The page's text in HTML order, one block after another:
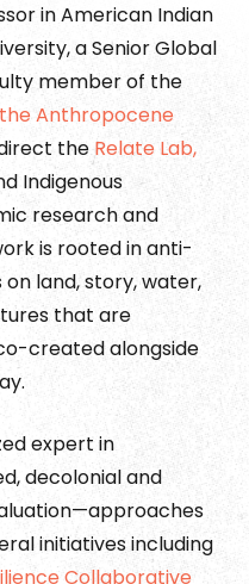
in American Indian
a Senior Global
member of the
Anthropocene
theRelate Lab,
Indigenous
research and
is rooted in anti-
land, story, water,
that are
created alongside
expert in
decolonial and
initiatives including
Collaborative